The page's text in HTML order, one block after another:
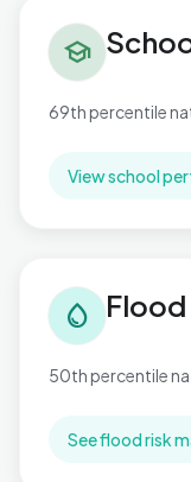
school
69th percentile
View school
water_drop
50th percentile
See flood risk